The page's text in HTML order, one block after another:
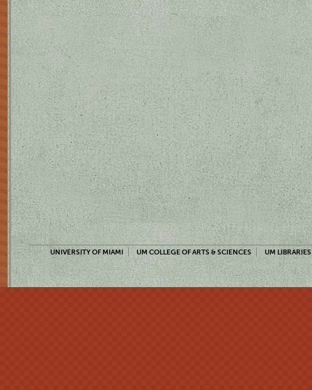
UNIVERSITY OF MIAMI UM COLLEGE OF ARTS & SCIENCES UM LIBRARIES